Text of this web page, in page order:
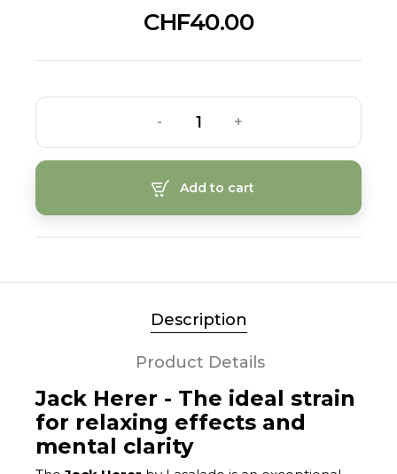
CHF40.00
- +
Add to cart
Description
Product Details
Jack Herer - The ideal strain
for relaxing effects and
mental clarity